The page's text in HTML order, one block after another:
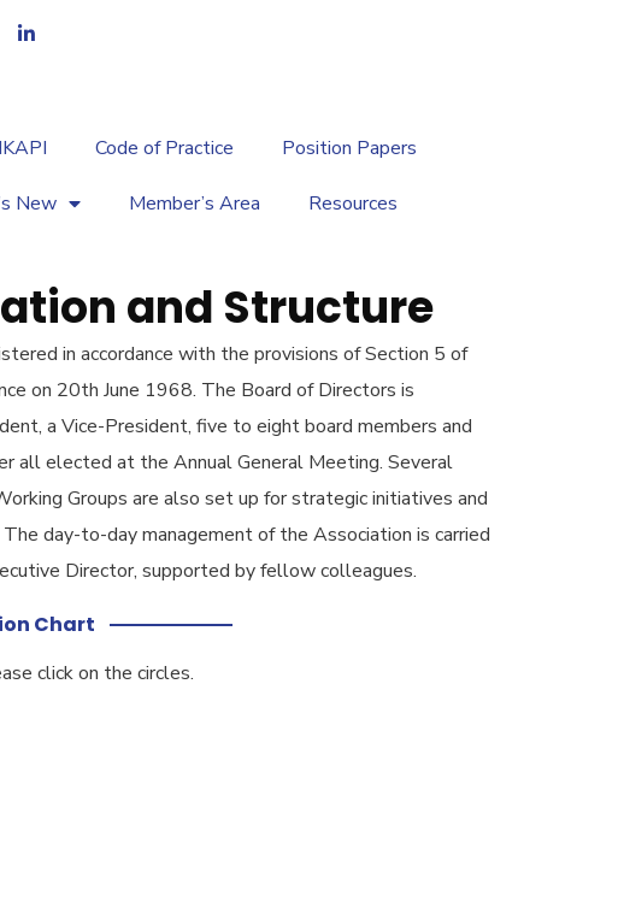
Code of Practice Position Papers
New Member’s Area Resources
and Structure
in accordance with the provisions of Section 5 of
on 20th June 1968. The Board of Directors is
a Vice-President, five to eight board members and
all elected at the Annual General Meeting. Several
Groups are also set up for strategic initiatives and
day-to-day management of the Association is carried
Director, supported by fellow colleagues.
Chart
click on the circles.